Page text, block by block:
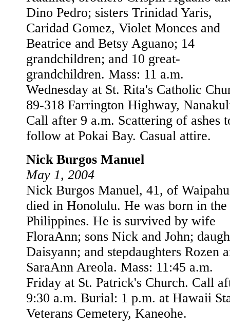
Dino Pedro; sisters Trinidad Yaris,
Caridad Gomez, Violet Monces and
Beatrice and Betsy Aguano; 14
grandchildren; and 10 great-
grandchildren. Mass: 11 a.m.
Wednesday at St. Rita's Catholic
89-318 Farrington Highway,
Call after 9 a.m. Scattering of ashes
follow at Pokai Bay. Casual attire.
Nick Burgos Manuel
May 1, 2004
Nick Burgos Manuel, 41, of
died in Honolulu. He was born in the
Philippines. He is survived by wife
FloraAnn; sons Nick and John;
Daisyann; and stepdaughters Rozen
SaraAnn Areola. Mass: 11:45 a.m.
Friday at St. Patrick's Church. Call
9:30 a.m. Burial: 1 p.m. at Hawaii
Veterans Cemetery, Kaneohe.